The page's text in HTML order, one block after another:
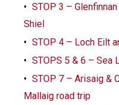
STOP 3 –
Shiel
STOP 4 – Loch Eilt
STOPS 5 & 6 – Sea
STOP 7 – Arisaig &
Mallaig road trip